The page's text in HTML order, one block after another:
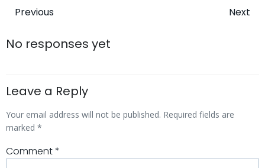
Post
navigation
Previous Next
No responses yet
Leave a Reply
Your email address will not be published. Required fields are
marked *
Comment*